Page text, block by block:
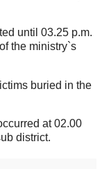
until 03.25 p.m.
the ministry`s
buried in the
at 02.00
district.